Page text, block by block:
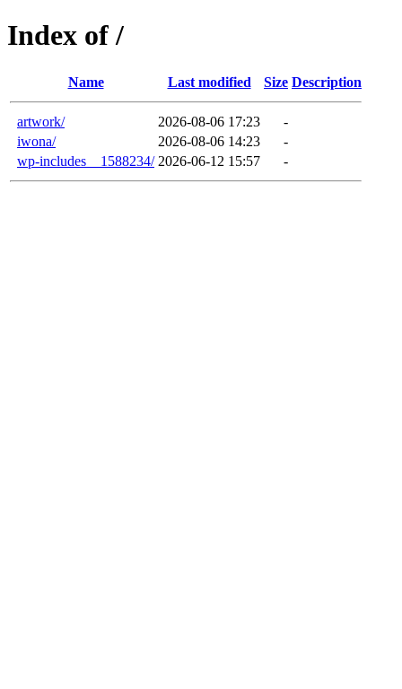
Index of /
Name Last modified Size Description
artwork/ 2026-08-06 17:23
-
iwona/
2026-08-06 14:23
-
wp-includes__1588234/ 2026-06-12 15:57 -